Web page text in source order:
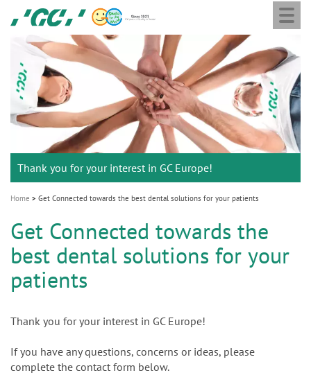
content
GC
Europe
N.V.
Thank you for your interest in GC Europe!
Home Get Connected towards the best dental solutions for your patients
Get Connected towards the
best dental solutions for your
patients
Thank you for your interest in GC Europe!
If you have any questions, concerns or ideas, please
complete the contact form below.